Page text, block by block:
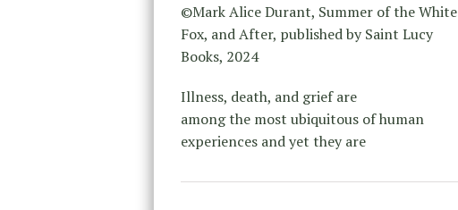
©Mark Alice Durant, Summer of the White
Fox, and After, published by Saint Lucy
Books, 2024
Illness, death, and grief are
among the most ubiquitous of human
experiences and yet they are